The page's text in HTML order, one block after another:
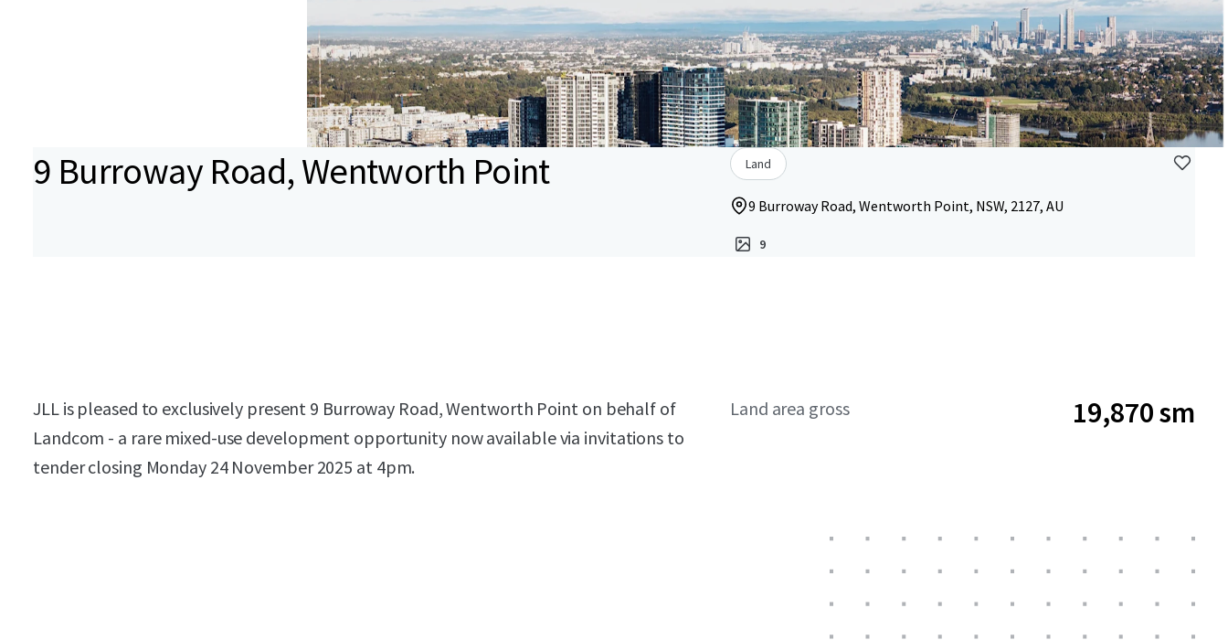
9 Burroway Road, Wentworth Point Land
9 Burroway Road, Wentworth Point, NSW, 2127, AU
9
JLL is pleased to exclusively present 9 Burroway Road, Wentworth Point on behalf of
Landcom - a rare mixed-use development opportunity now available via invitations to
tender closing Monday 24 November 2025 at 4pm.
Land area gross 19,870 sm